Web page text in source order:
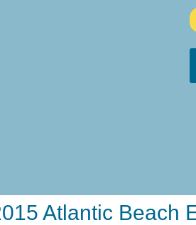
Atlantic Beach